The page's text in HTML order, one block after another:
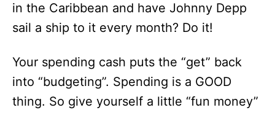
in the Caribbean and have Johnny Depp
sail a ship to it every month? Do it!
Your spending cash puts the “get” back
into “budgeting”. Spending is a GOOD
thing. So give yourself a little “fun money”